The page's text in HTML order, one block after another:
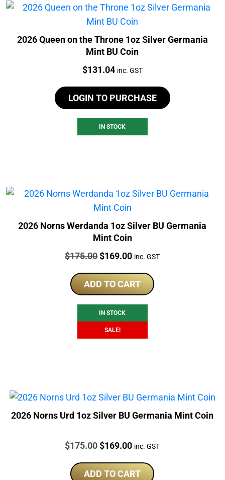
2026 Queen on the Throne 1oz Silver Germania
Mint BU Coin
Price:
$131.04 inc. GST
LOGIN TO PURCHASE
IN STOCK
2026 Norns Werdanda 1oz Silver BU Germania
Mint Coin
Price:
$175.00Original
was:
$175.00.
$169.00Current
is:
$169.00.
inc. GST
ADD TO CART
IN STOCK
SALE!
2026 Norns Urd 1oz Silver BU Germania Mint Coin
Price:
$175.00Original
was:
$169.00Current
is:
inc. GST
ADD TO CART